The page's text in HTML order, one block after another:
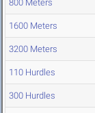
800 Meters
1600 Meters
3200 Meters
110 Hurdles
300 Hurdles